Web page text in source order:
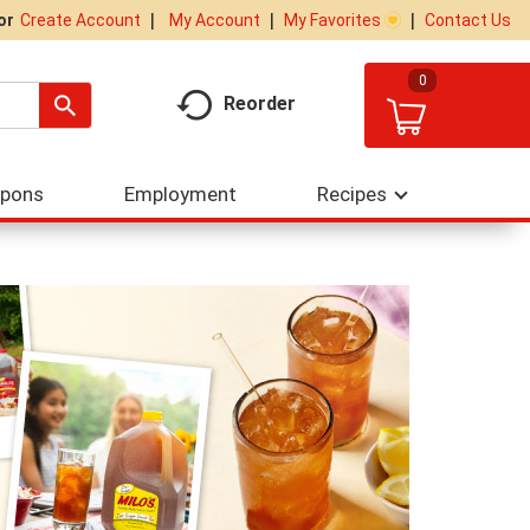
Create Account My Account My Favorites Contact Us
Reorder
0
Employment Recipes